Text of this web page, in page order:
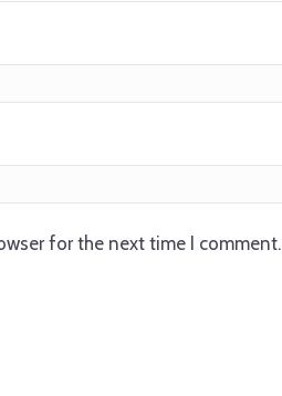
for the next time I comment.